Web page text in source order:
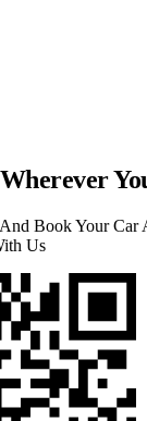
Book Your Car
Us